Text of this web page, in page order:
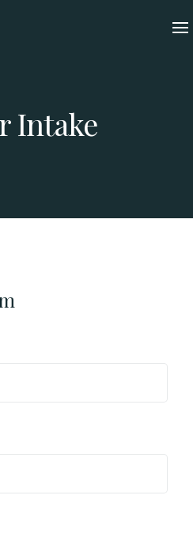
Intake